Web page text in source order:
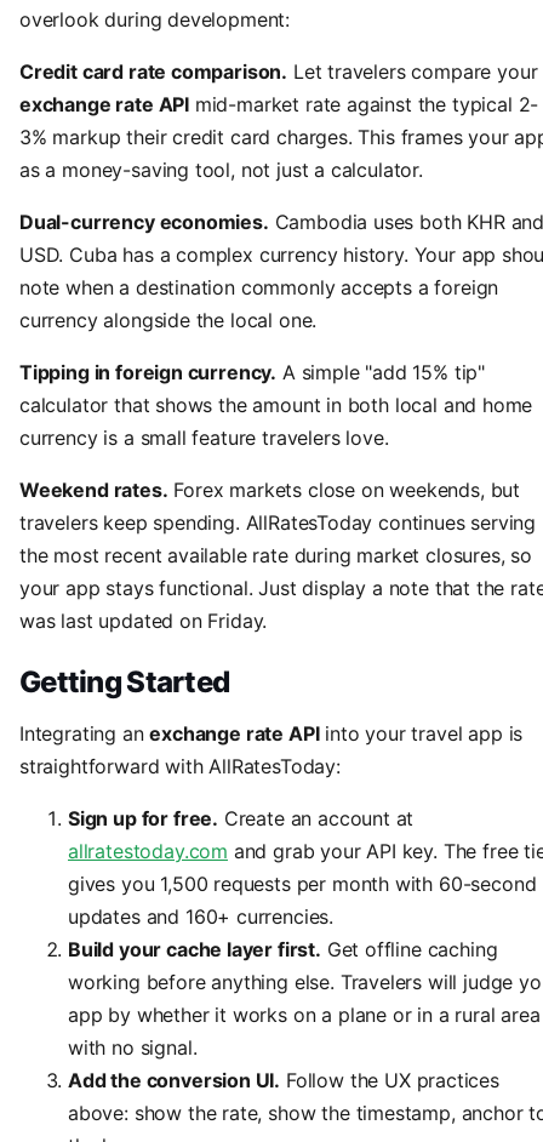
overlook during development:
Credit card rate comparison. Let travelers compare your
exchange rate API mid-market rate against the typical 2-
3% markup their credit card charges. This frames your
as a money-saving tool, not just a calculator.
Dual-currency economies. Cambodia uses both KHR
USD. Cuba has a complex currency history. Your app
note when a destination commonly accepts a foreign
currency alongside the local one.
Tipping in foreign currency. A simple "add 15% tip"
calculator that shows the amount in both local and home
currency is a small feature travelers love.
Weekend rates. Forex markets close on weekends, but
travelers keep spending. AllRatesToday continues serving
the most recent available rate during market closures, so
your app stays functional. Just display a note that the
was last updated on Friday.
Getting Started
Integrating anexchange rate APIinto your travel app is
straightforward with AllRatesToday:
Sign up for free. Create an account at
allratestoday.com and grab your API key. The free
gives you 1,500 requests per month with 60-second
updates and 160+ currencies.
Build your cache layer first. Get offline caching
working before anything else. Travelers will judge
app by whether it works on a plane or in a rural area
with no signal.
Add the conversion UI. Follow the UX practices
above: show the rate, show the timestamp, anchor